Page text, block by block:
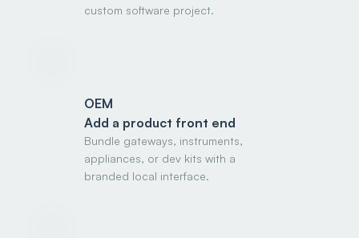
custom software project.
OEM
Add a product front end
Bundle gateways, instruments,
appliances, or dev kits with a
branded local interface.